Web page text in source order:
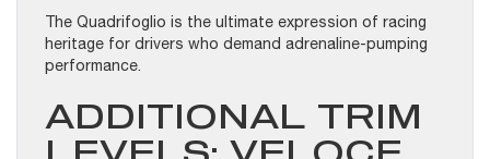
The Quadrifoglio is the ultimate expression of racing
heritage for drivers who demand adrenaline-pumping
performance.
ADDITIONAL TRIM